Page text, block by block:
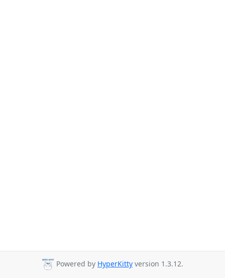
Powered by HyperKitty version 1.3.12.